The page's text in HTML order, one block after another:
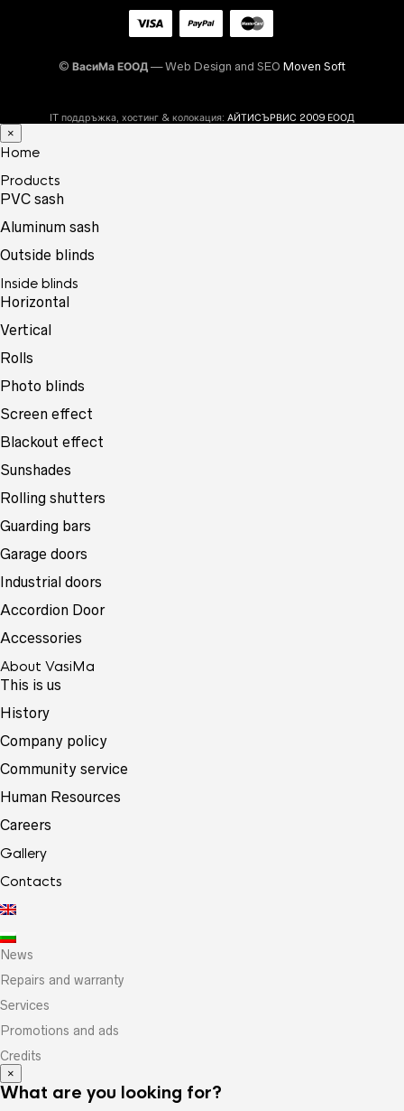
© ВасиМа ЕООД — Web Design and SEO Moven Soft
IT поддръжка, хостинг & колокация: АЙТИСЪРВИС 2009 ЕООД
×
Home
Products
PVC sash
Aluminum sash
Outside blinds
Inside blinds
Horizontal
Vertical
Rolls
Photo blinds
Screen effect
Blackout effect
Sunshades
Rolling shutters
Guarding bars
Garage doors
Industrial doors
Accordion Door
Accessories
About VasiMa
This is us
History
Company policy
Community service
Human Resources
Careers
Gallery
Contacts
News
Repairs and warranty
Services
Promotions and ads
Credits
×
What are you looking for?